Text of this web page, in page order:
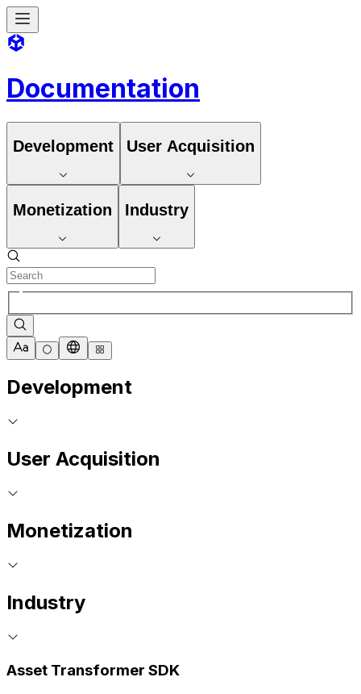
Documentation
Development User Acquisition
Monetization Industry
Development
User Acquisition
Monetization
Industry
Asset Transformer SDK